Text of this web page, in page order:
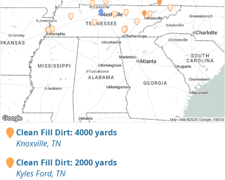
Clean Fill Dirt: 4000 yards
Knoxville, TN
Clean Fill Dirt: 2000 yards
Kyles Ford, TN